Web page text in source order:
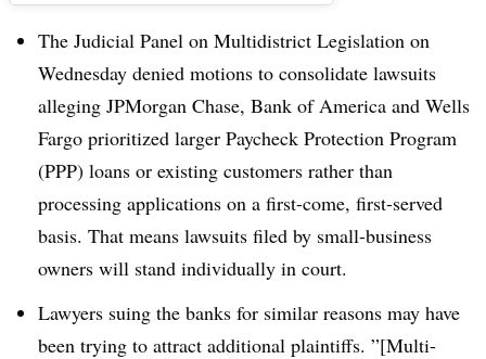
The Judicial Panel on Multidistrict Legislation on
Wednesday denied motions to consolidate lawsuits
alleging JPMorgan Chase, Bank of America and Wells
Fargo prioritized larger Paycheck Protection Program
(PPP) loans or existing customers rather than
processing applications on a first-come, first-served
basis. That means lawsuits filed by small-business
owners will stand individually in court.
Lawyers suing the banks for similar reasons may have
been trying to attract additional plaintiffs. ”[Multi-